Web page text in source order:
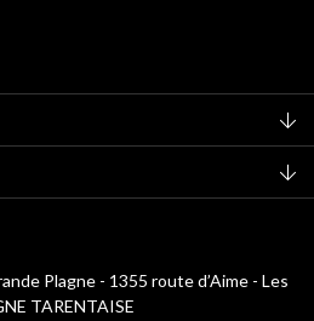
Plagne - 1355 route d’Aime - Les
TARENTAISE